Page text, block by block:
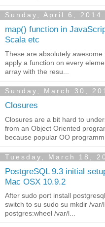
Sunday, April 6, 2014
map() function in
Scala etc
These are absolutely
apply a function on every
array with the resu...
Sunday, March 30,
Closures
Closures are a bit hard to
from an Object Oriented
because popular OO
Tuesday, March 18,
PostgreSQL 9.3 initial
Mac OSX 10.9.2
After sudo port install
switch to su sudo su mkdir /
postgres:wheel /var/l...